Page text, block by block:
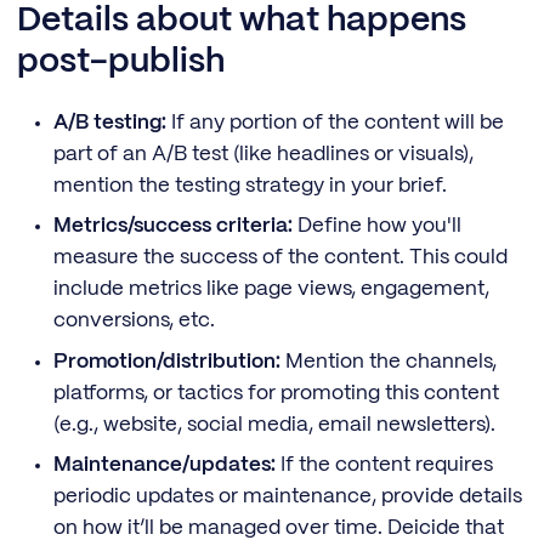
Details about what happens
post-publish
A/B testing:If any portion of the content will be
part of an A/B test (like headlines or visuals),
mention the testing strategy in your brief.
Metrics/success criteria:Define how you'll
measure the success of the content. This could
include metrics like page views, engagement,
conversions, etc.
Promotion/distribution:Mention the channels,
platforms, or tactics for promoting this content
(e.g., website, social media, email newsletters).
Maintenance/updates:If the content requires
periodic updates or maintenance, provide details
on how it’ll be managed over time. Deicide that